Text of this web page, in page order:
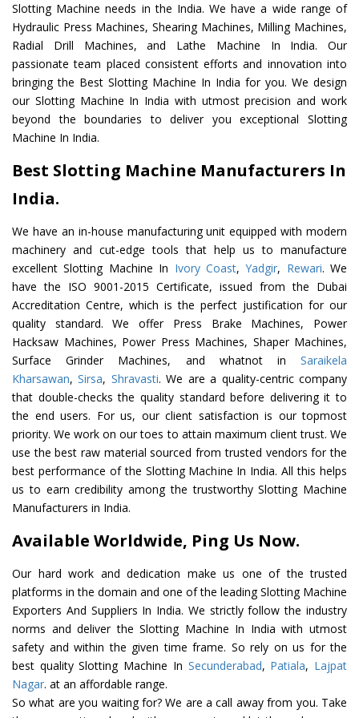
Slotting Machine needs in the India. We have a wide range of
Hydraulic Press Machines, Shearing Machines, Milling Machines,
Radial Drill Machines, and Lathe Machine In India. Our
passionate team placed consistent efforts and innovation into
bringing the Best Slotting Machine In India for you. We design
our Slotting Machine In India with utmost precision and work
beyond the boundaries to deliver you exceptional Slotting
Machine In India.
Best Slotting Machine Manufacturers In
India.
We have an in-house manufacturing unit equipped with modern
machinery and cut-edge tools that help us to manufacture
excellent Slotting Machine In Ivory Coast,Yadgir, Rewari. We
have the ISO 9001-2015 Certificate, issued from the Dubai
Accreditation Centre, which is the perfect justification for our
quality standard. We offer Press Brake Machines, Power
Hacksaw Machines, Power Press Machines, Shaper Machines,
Surface Grinder Machines, and whatnot in Saraikela
Kharsawan,Sirsa, Shravasti. We are a quality-centric company
that double-checks the quality standard before delivering it to
the end users. For us, our client satisfaction is our topmost
priority. We work on our toes to attain maximum client trust. We
use the best raw material sourced from trusted vendors for the
best performance of the Slotting Machine In India. All this helps
us to earn credibility among the trustworthy Slotting Machine
Manufacturers in India.
Available Worldwide, Ping Us Now.
Our hard work and dedication make us one of the trusted
platforms in the domain and one of the leading Slotting Machine
Exporters And Suppliers In India. We strictly follow the industry
norms and deliver the Slotting Machine In India with utmost
safety and within the given time frame. So rely on us for the
best quality Slotting Machine In Secunderabad, Patiala, Lajpat
Nagar. at an affordable range.
So what are you waiting for? We are a call away from you. Take